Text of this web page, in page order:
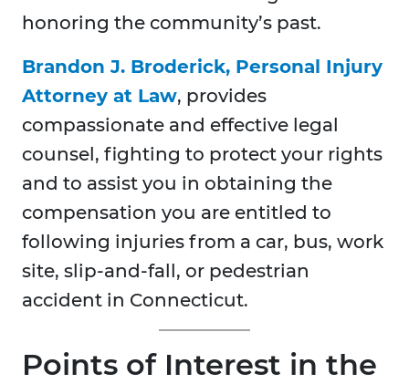
honoring the community’s past.
Brandon J. Broderick, Personal Injury
Attorney at Law, provides
compassionate and effective legal
counsel, fighting to protect your rights
and to assist you in obtaining the
compensation you are entitled to
following injuries from a car, bus, work
site, slip-and-fall, or pedestrian
accident in Connecticut.
Points of Interest in the